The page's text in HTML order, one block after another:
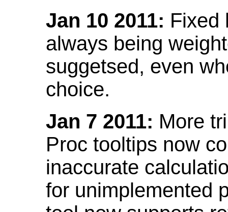
Jan 10 2011: Fixed
always being
suggetsed, even
choice.
Jan 7 2011: More
Proc tooltips now
inaccurate
for unimplemented